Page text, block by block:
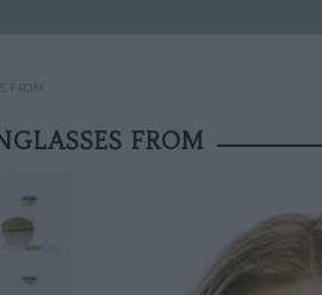
FROM
FROM